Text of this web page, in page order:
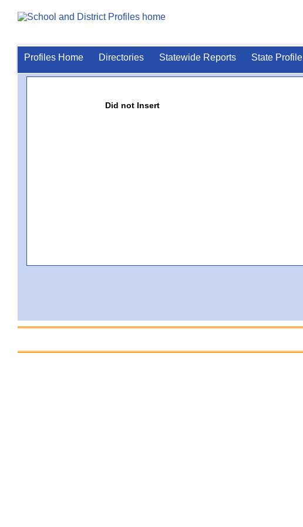
Profiles Home Directories Statewide Reports State Profile
Did not Insert